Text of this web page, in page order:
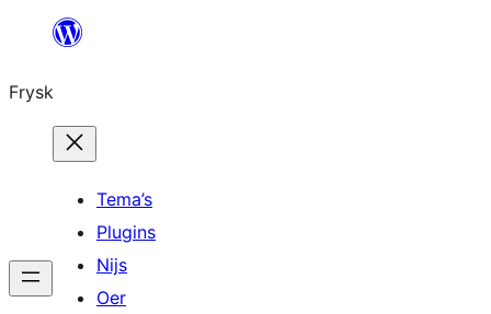
Fierder
ynhâld
Frysk
Tema’s
Plugins
Nijs
Oer